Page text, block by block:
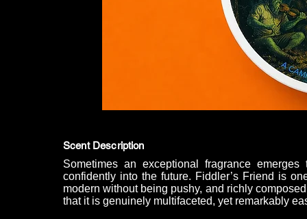
Scent Description
Sometimes an exceptional fragrance
confidently into the future. Fiddler’s Friend is
modern without being pushy, and richly
that it is genuinely multifaceted, yet remarkably